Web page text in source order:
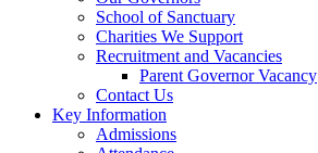
School of Sanctuary
Charities We Support
Recruitment and Vacancies
Parent Governor Vacancy
Contact Us
Key Information
Admissions